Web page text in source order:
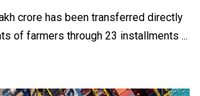
crore has been transferred directly
of farmers through 23 installments ...